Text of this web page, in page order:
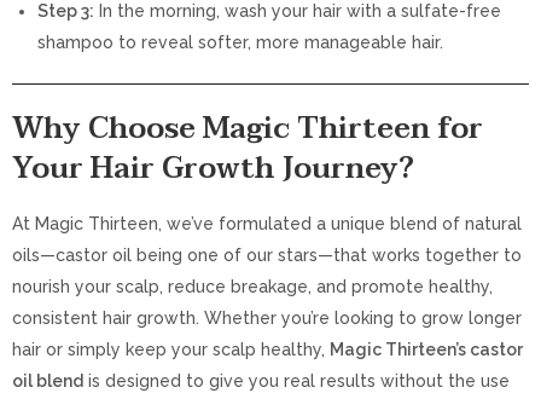
Step 3: In the morning, wash your hair with a sulfate-free
shampoo to reveal softer, more manageable hair.
Why Choose Magic Thirteen for
Your Hair Growth Journey?
At Magic Thirteen, we’ve formulated a unique blend of natural
oils—castor oil being one of our stars—that works together to
nourish your scalp, reduce breakage, and promote healthy,
consistent hair growth. Whether you’re looking to grow longer
hair or simply keep your scalp healthy, Magic Thirteen’s castor
oil blend is designed to give you real results without the use